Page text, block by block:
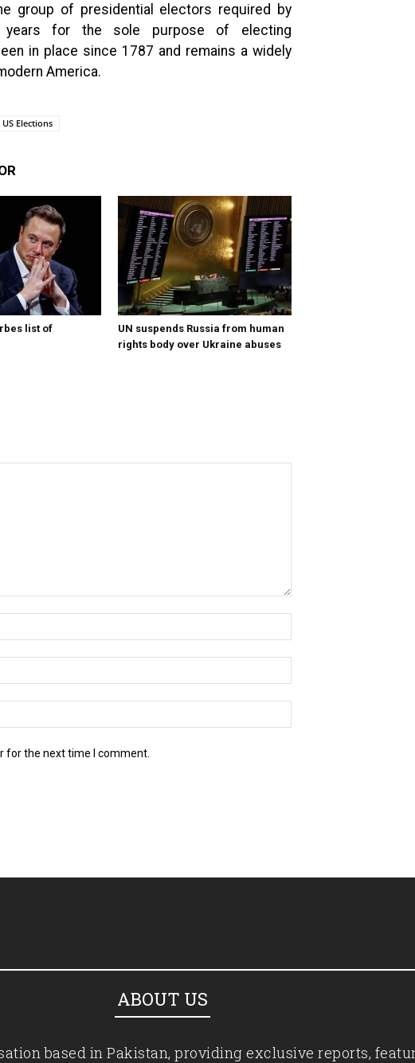
group of presidential electors required by
for the sole purpose of electing
in place since 1787 and remains a widely
America.
US Elections
list of
UN suspends Russia from human
rights body over Ukraine abuses
for the next time I comment.
ABOUT US
based in Pakistan, providing exclusive reports,